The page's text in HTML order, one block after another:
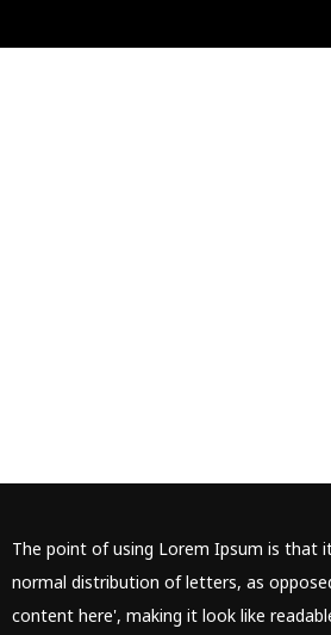
The point of using Lorem Ipsum is that
normal distribution of letters, as
content here', making it look like